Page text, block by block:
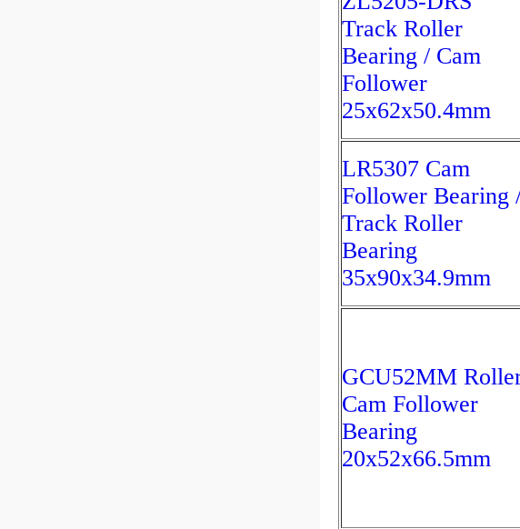
Track Roller
Bearing / Cam
Follower
25x62x50.4mm
LR5307 Cam
Follower Bearing
Track Roller
Bearing
35x90x34.9mm
GCU52MM
Cam Follower
Bearing
20x52x66.5mm